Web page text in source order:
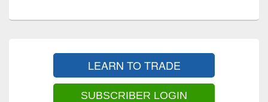
LEARN TO TRADE
SUBSCRIBER LOGIN